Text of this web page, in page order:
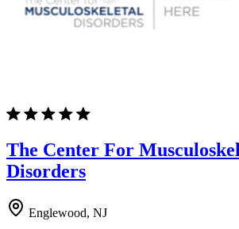
The Center For
Disorders
Englewood, NJ